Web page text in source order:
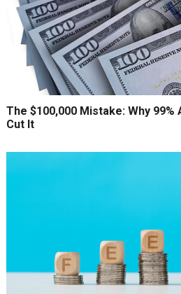
The $100,000 Mistake: Why 99%
Cut It